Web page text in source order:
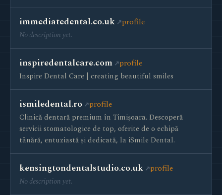
immediatedental.co.uk profile
No description yet.
inspiredentalcare.com profile
Inspire Dental Care | creating beautiful smiles
ismiledental.ro profile
Clinică dentară premium în Timișoara. Descoperă
servicii stomatologice de top, oferite de o echipă
tânără, entuziastă și dedicată, la iSmile Dental.
kensingtondentalstudio.co.uk profile
No description yet.